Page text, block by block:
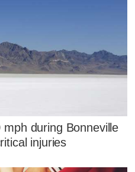
during Bonneville
injuries